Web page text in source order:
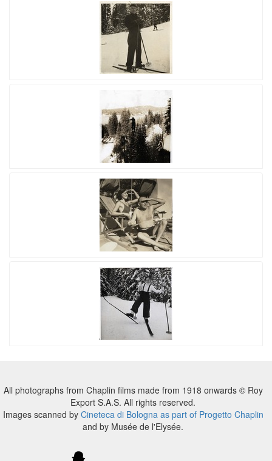
All photographs from Chaplin films made from 1918 onwards © Roy
Export S.A.S. All rights reserved.
Images scanned by Cineteca di Bologna as part of Progetto Chaplin
and by Musée de l'Elysée.